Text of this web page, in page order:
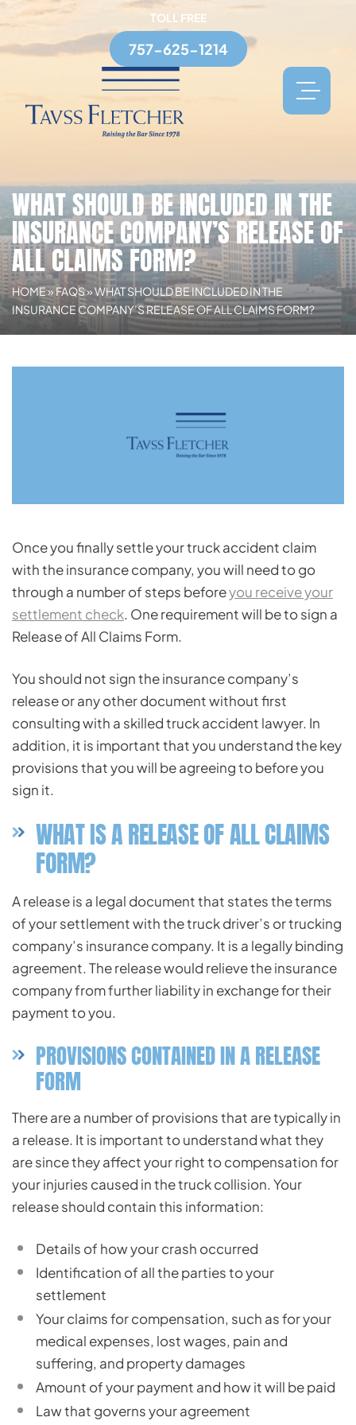
TOLL FREE
757-625-1214
WHAT SHOULD BE INCLUDED IN THE
INSURANCE COMPANY’S RELEASE OF
ALL CLAIMS FORM?
HOME»FAQS»WHAT SHOULD BE INCLUDED IN THE
INSURANCE COMPANY’S RELEASE OF ALL CLAIMS FORM?
Once you finally settle your truck accident claim
with the insurance company, you will need to go
through a number of steps beforeyou receive your
settlement check. One requirement will be to sign a
Release of All Claims Form.
You should not sign the insurance company’s
release or any other document without first
consulting with a skilled truck accident lawyer. In
addition, it is important that you understand the key
provisions that you will be agreeing to before you
sign it.
WHAT IS A RELEASE OF ALL CLAIMS
FORM?
A release is a legal document that states the terms
of your settlement with the truck driver’s or trucking
company’s insurance company. It is a legally binding
agreement. The release would relieve the insurance
company from further liability in exchange for their
payment to you.
PROVISIONS CONTAINED IN A RELEASE
FORM
There are a number of provisions that are typically in
a release. It is important to understand what they
are since they affect your right to compensation for
your injuries caused in the truck collision. Your
release should contain this information:
Details of how your crash occurred
Identification of all the parties to your
settlement
Your claims for compensation, such as for your
medical expenses, lost wages, pain and
suffering, and property damages
Amount of your payment and how it will be paid
Law that governs your agreement